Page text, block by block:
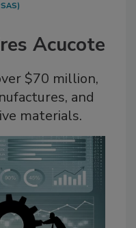
Acucote
$70 million,
and
materials.